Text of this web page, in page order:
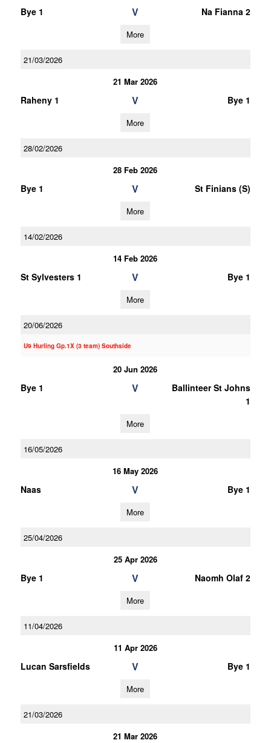
Bye 1 V Na Fianna 2
More
21/03/2026
21 Mar 2026
Raheny 1 V Bye 1
More
28/02/2026
28 Feb 2026
Bye 1 V St Finians (S)
More
14/02/2026
14 Feb 2026
St Sylvesters 1 V Bye 1
More
20/06/2026
U9 Hurling Gp.1X (3 team) Southside
20 Jun 2026
Bye 1 V
Ballinteer St Johns
1
More
16/05/2026
16 May 2026
Naas V Bye 1
More
25/04/2026
25 Apr 2026
Bye 1 V Naomh Olaf 2
More
11/04/2026
11 Apr 2026
Lucan Sarsfields V Bye 1
More
21/03/2026
21 Mar 2026